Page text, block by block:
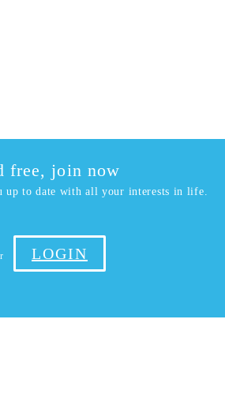
free, join now
up to date with all your interests in life.
LOGIN